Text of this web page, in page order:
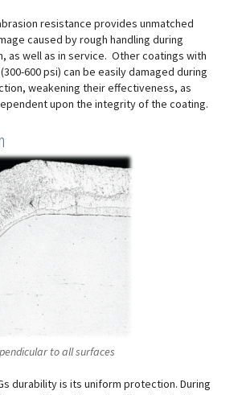
resistance provides unmatched
caused by rough handling during
as well as in service. Other coatings with
600 psi) can be easily damaged during
weakening their effectiveness, as
upon the integrity of the coating.
to all surfaces
durability is its uniform protection. During